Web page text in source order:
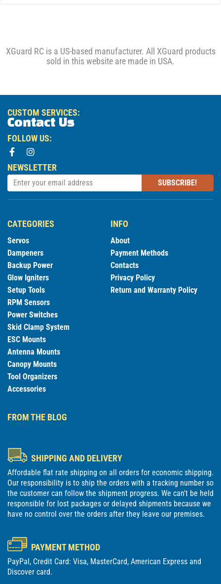
XGuard RC is a US-based manufacturer. All XGuard products
sold in this website are made in USA.
CUSTOM SERVICES:
Contact Us
FOLLOW US:
NEWSLETTER
SUBSCRIBE!
CATEGORIES
Servos
Dampeners
Backup Power
Glow Igniters
Setup Tools
RPM Sensors
Power Switches
Skid Clamp System
ESC Mounts
Antenna Mounts
Canopy Mounts
Tool Organizers
Accessories
INFO
About
Payment Methods
Contacts
Privacy Policy
Return and Warranty Policy
FROM THE BLOG
SHIPPING AND DELIVERY
Affordable flat rate shipping on all orders for economic shipping.
Our responsibility is to ship the orders with a tracking number so
the customer can follow the shipment progress. We can't be held
responsible for lost packages or delayed shipments because we
have no control over the orders after they leave our premises.
PAYMENT METHOD
PayPal, Credit Card: Visa, MasterCard, American Express and
Discover card.